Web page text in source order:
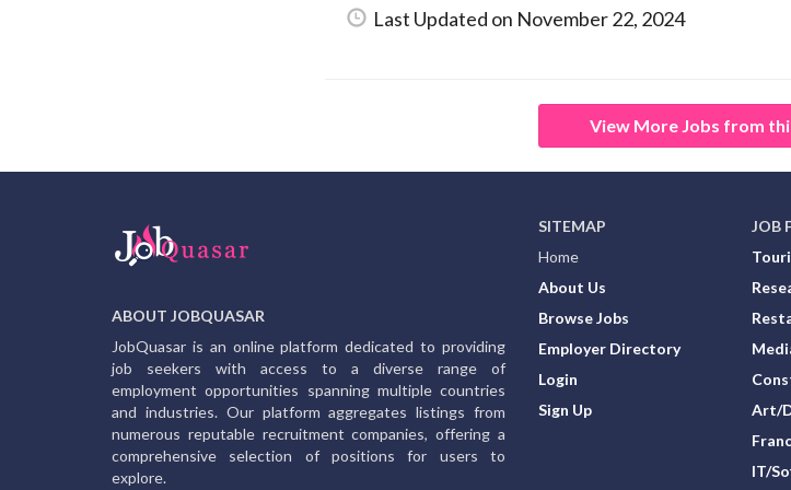
Last Updated on November 22, 2024
View More Jobs from
ABOUT JOBQUASAR
JobQuasar is an online platform dedicated to providing
job seekers with access to a diverse range of
employment opportunities spanning multiple countries
and industries. Our platform aggregates listings from
numerous reputable recruitment companies, offering a
comprehensive selection of positions for users to
explore.
SITEMAP
Home
About Us
Browse Jobs
Employer Directory
Login
Sign Up
JOB
Art/
IT/